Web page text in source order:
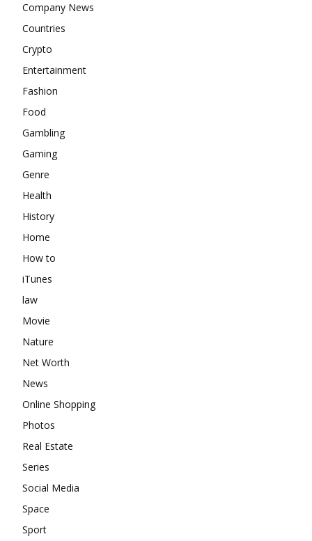
Company News
Countries
Crypto
Entertainment
Fashion
Food
Gambling
Gaming
Genre
Health
History
Home
How to
iTunes
law
Movie
Nature
Net Worth
News
Online Shopping
Photos
Real Estate
Series
Social Media
Space
Sport